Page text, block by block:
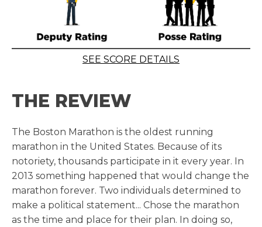
SEE SCORE DETAILS
THE REVIEW
The Boston Marathon is the oldest running
marathon in the United States. Because of its
notoriety, thousands participate in it every year. In
2013 something happened that would change the
marathon forever. Two individuals determined to
make a political statement... Chose the marathon
as the time and place for their plan. In doing so,